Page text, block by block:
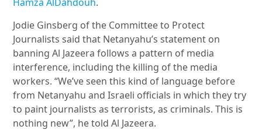
Jodie Ginsberg of the Committee to Protect
Journalists said that Netanyahu’s statement on
banning Al Jazeera follows a pattern of media
interference, including the killing of the media
workers. “We’ve seen this kind of language before
from Netanyahu and Israeli officials in which they try
to paint journalists as terrorists, as criminals. This is
nothing new”, he told Al Jazeera.